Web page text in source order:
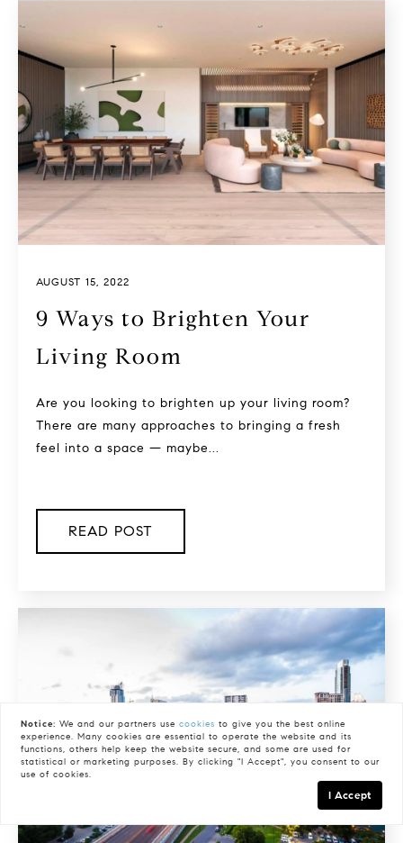
AUGUST 15, 2022
9 Ways to Brighten Your
Living Room
Are you looking to brighten up your living room?
There are many approaches to bringing a fresh
feel into a space — maybe...
READ POST
Notice: We and our partners usecookies to give you the best online
experience. Many cookies are essential to operate the website and its
functions, others help keep the website secure, and some are used for
statistical or marketing purposes. By clicking "I Accept", you consent to our
use of cookies.
I Accept